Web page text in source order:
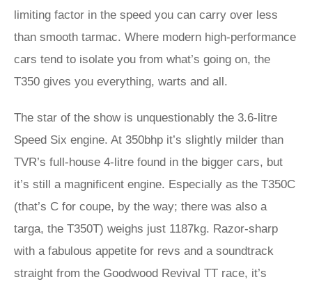
limiting factor in the speed you can carry over less
than smooth tarmac. Where modern high-performance
cars tend to isolate you from what’s going on, the
T350 gives you everything, warts and all.
The star of the show is unquestionably the 3.6-litre
Speed Six engine. At 350bhp it’s slightly milder than
TVR’s full-house 4-litre found in the bigger cars, but
it’s still a magnificent engine. Especially as the T350C
(that’s C for coupe, by the way; there was also a
targa, the T350T) weighs just 1187kg. Razor-sharp
with a fabulous appetite for revs and a soundtrack
straight from the Goodwood Revival TT race, it’s